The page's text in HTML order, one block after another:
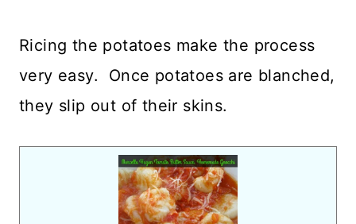
Ricing the potatoes make the process
very easy. Once potatoes are blanched,
they slip out of their skins.